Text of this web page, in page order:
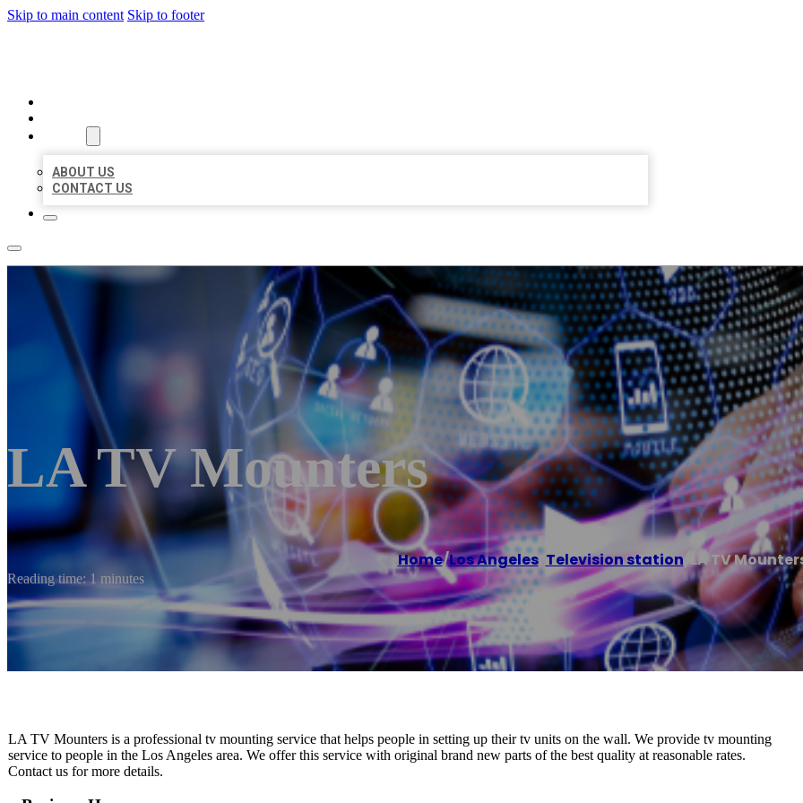
Skip to main content Skip to footer
ABOUT US
CONTACT US
LA TV Mounters
Home/Los Angeles,Television station /LA TV
Reading time: 1 minutes
LA TV Mounters is a professional tv mounting service that helps people in setting up their tv units on the wall. We provide tv mounting
service to people in the Los Angeles area. We offer this service with original brand new parts of the best quality at reasonable rates.
Contact us for more details.